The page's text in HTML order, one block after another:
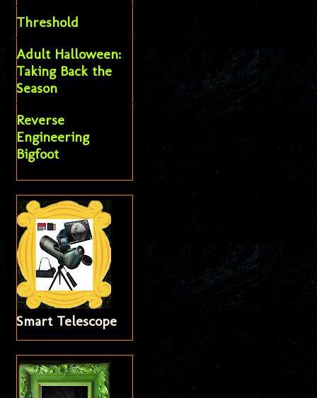
Threshold
Adult Halloween:
Taking Back the
Season
Reverse
Engineering
Bigfoot
Smart Telescope